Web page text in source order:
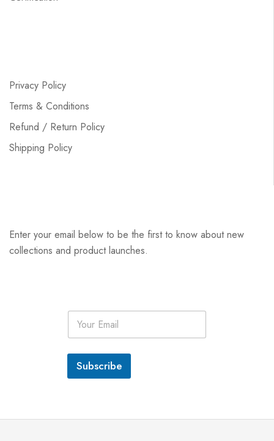
Privacy Policy
Terms & Conditions
Refund / Return Policy
Shipping Policy
Enter your email below to be the first to know about new
collections and product launches.
E
a
i
*
Subscribe